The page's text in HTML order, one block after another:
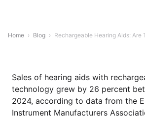
Home › Blog › Rechargeable Hearing Aids: Are
Sales of hearing aids with
technology grew by 26 percent
2024, according to data from the
Instrument Manufacturers